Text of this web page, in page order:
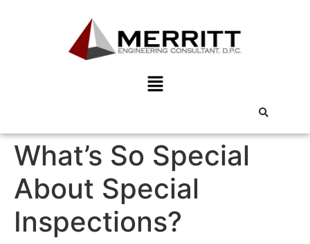
What’s So Special
About Special
Inspections?